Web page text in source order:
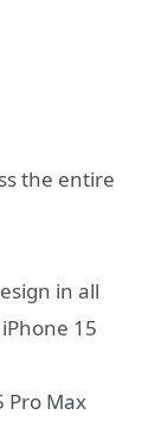
the entire
in all
15
Pro Max